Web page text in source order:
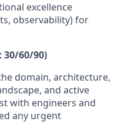
excellence
observability) for
30/60/90)
domain, architecture,
and active
with engineers and
any urgent